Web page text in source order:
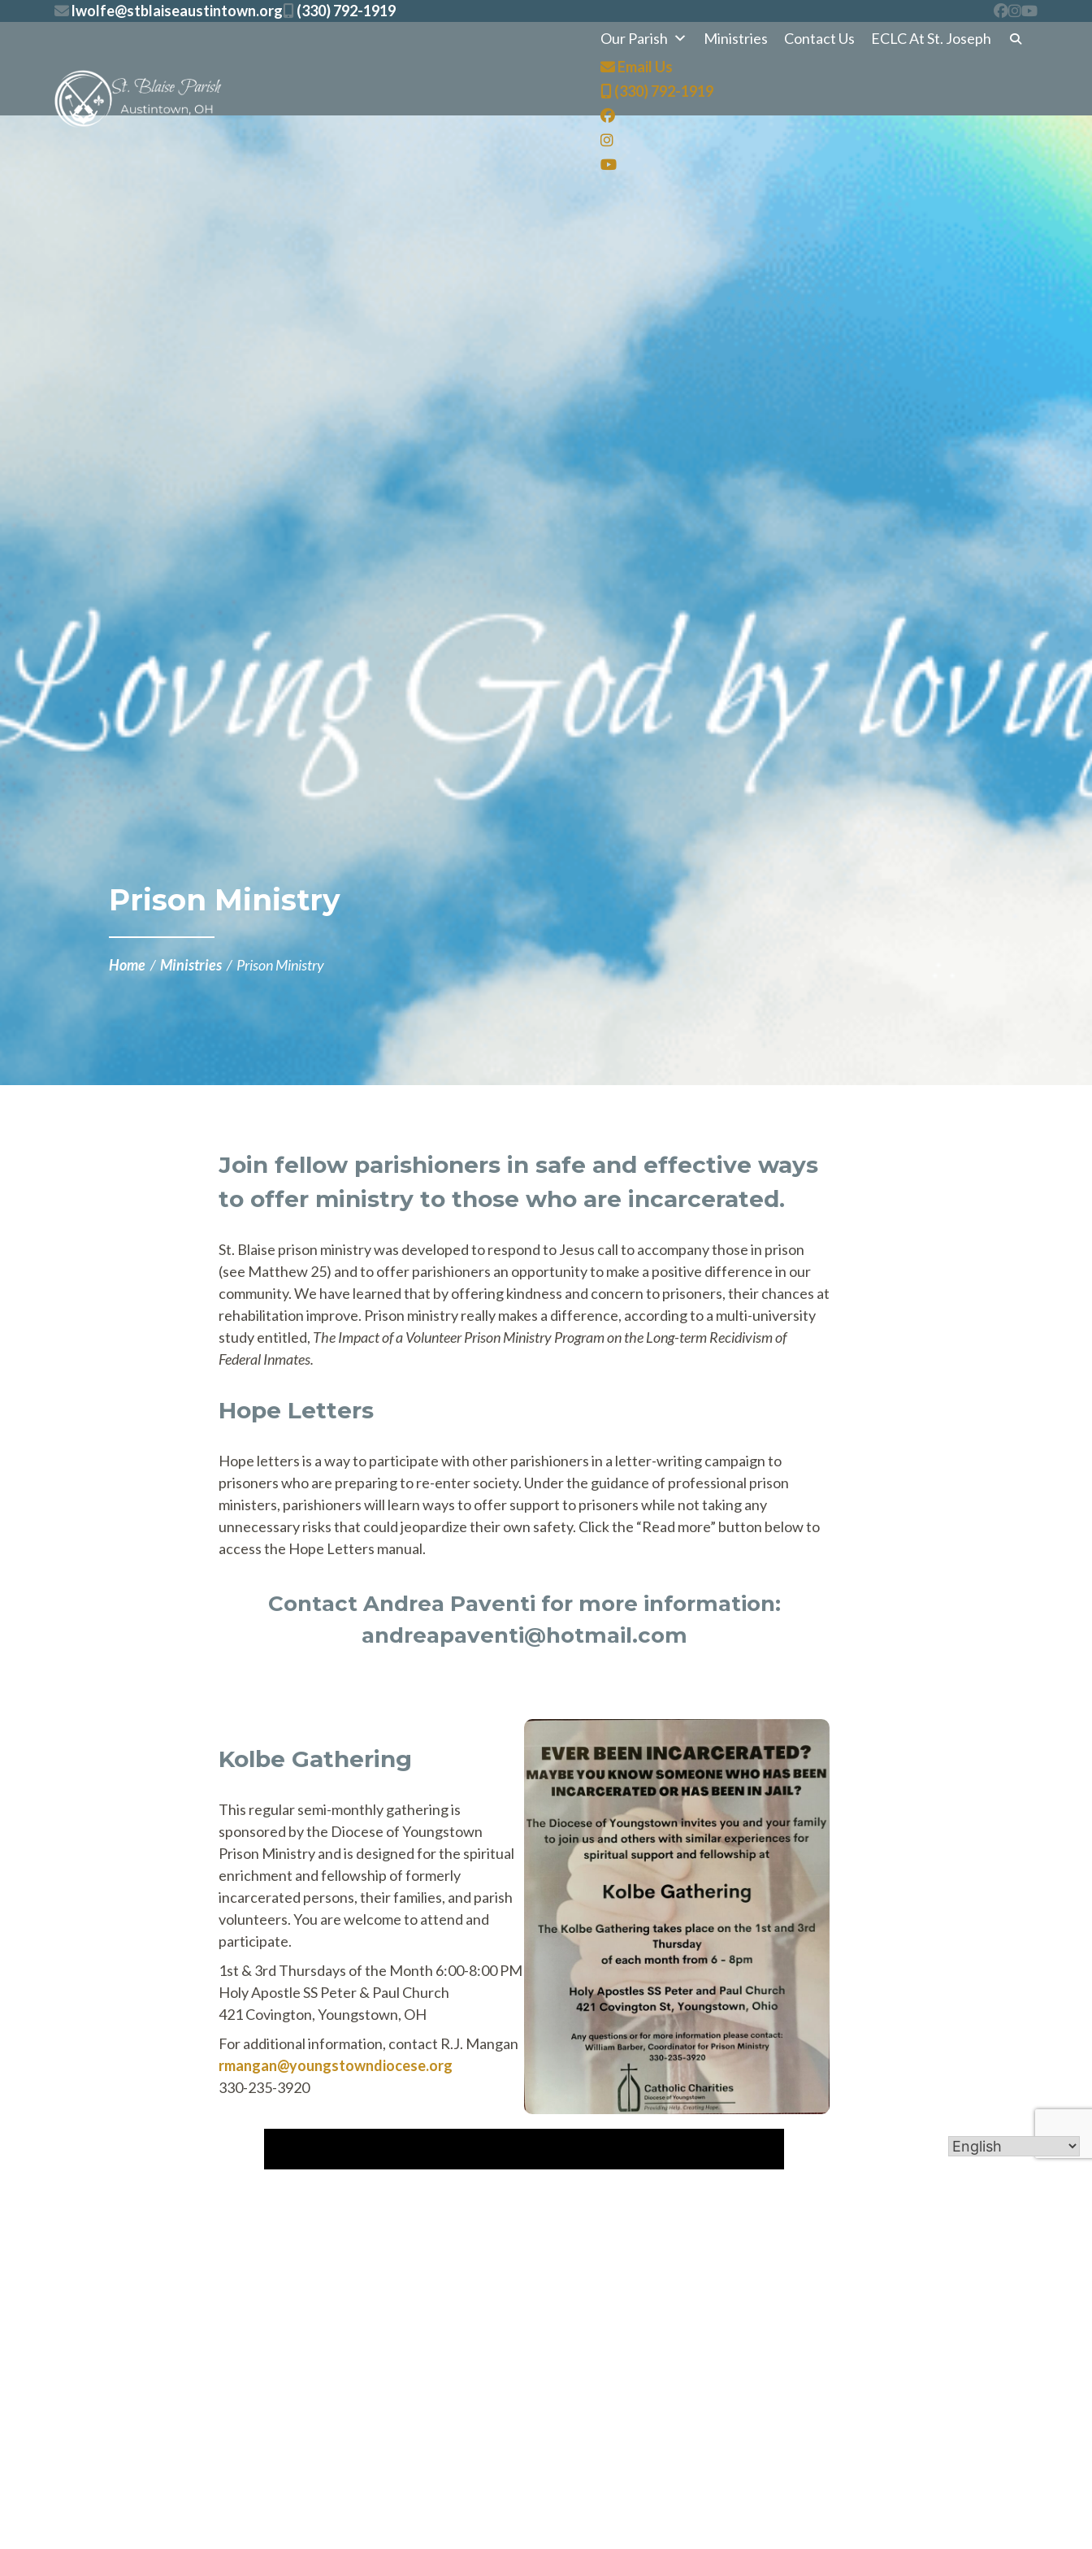
lwolfe@stblaiseaustintown.org
(330) 792-1919
Our Parish
Ministries Contact Us ECLC At St. Joseph
Email Us
(330) 792-1919
Prison Ministry
Home /Ministries/ Prison Ministry
Join fellow parishioners in safe and effective ways
to offer ministry to those who are incarcerated.
St. Blaise prison ministry was developed to respond to Jesus call to accompany those in prison
(see Matthew 25) and to offer parishioners an opportunity to make a positive difference in our
community. We have learned that by offering kindness and concern to prisoners, their chances at
rehabilitation improve. Prison ministry really makes a difference, according to a multi-university
study entitled, The Impact of a Volunteer Prison Ministry Program on the Long-term Recidivism of
Federal Inmates.
Hope Letters
Hope letters is a way to participate with other parishioners in a letter-writing campaign to
prisoners who are preparing to re-enter society. Under the guidance of professional prison
ministers, parishioners will learn ways to offer support to prisoners while not taking any
unnecessary risks that could jeopardize their own safety. Click the “Read more” button below to
access the Hope Letters manual.
Contact Andrea Paventi for more information:
andreapaventi@hotmail.com
Kolbe Gathering
This regular semi-monthly gathering is
sponsored by the Diocese of Youngstown
Prison Ministry and is designed for the spiritual
enrichment and fellowship of formerly
incarcerated persons, their families, and parish
volunteers. You are welcome to attend and
participate.
1st & 3rd Thursdays of the Month 6:00-8:00 PM
Holy Apostle SS Peter & Paul Church
421 Covington, Youngstown, OH
For additional information, contact R.J. Mangan
rmangan@youngstowndiocese.org
330-235-3920